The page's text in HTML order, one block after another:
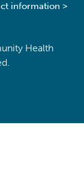
information >
Health